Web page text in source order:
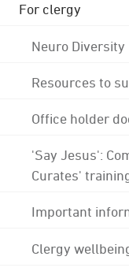
For clergy
Neuro Diversity
Resources to
Office holder
'Say Jesus':
Curates'
Important
Clergy